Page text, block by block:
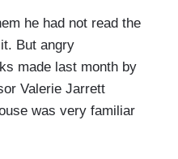
he had not read the
But angry
made last month by
Valerie Jarrett
was very familiar